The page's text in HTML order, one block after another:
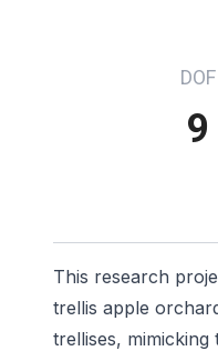
DOF
9
This research
trellis apple
trellises,